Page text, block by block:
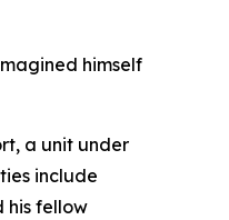
himself
a unit under
include
his fellow